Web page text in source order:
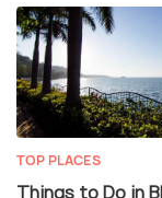
TOP PLACES
Things to Do in